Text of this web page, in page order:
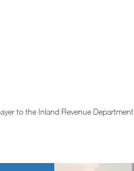
to the Inland Revenue